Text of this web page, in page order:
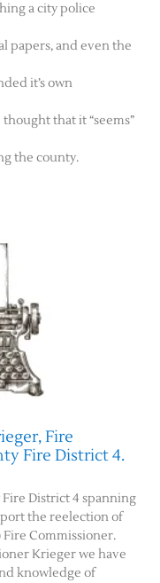
a city police
papers, and even the
it’s own
that it “seems”
the county.
Fire
Fire District 4.
District 4 spanning
the reelection of
Commissioner.
Krieger we have
knowledge of